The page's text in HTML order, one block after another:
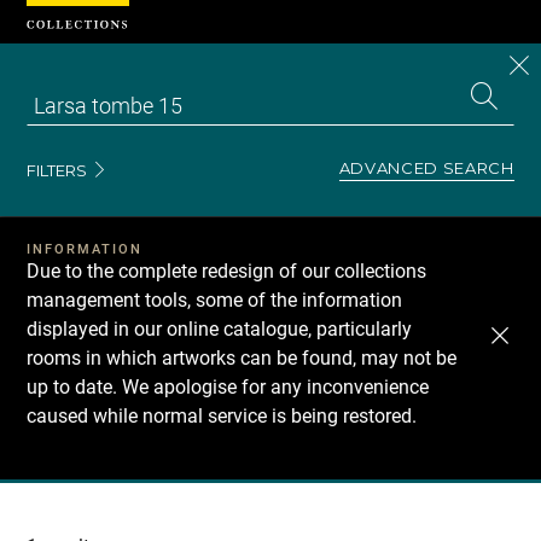
FILTERS ADVANCED SEARCH
INFORMATION
Due to the complete redesign of our collections
management tools, some of the information
displayed in our online catalogue, particularly
rooms in which artworks can be found, may not be
up to date. We apologise for any inconvenience
caused while normal service is being restored.
Recherche
Cookies management panel